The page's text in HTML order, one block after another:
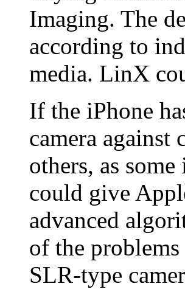
Imaging. The
according to
media. LinX
If the iPhone
camera against
others, as
could give
advanced
of the
SLR-type